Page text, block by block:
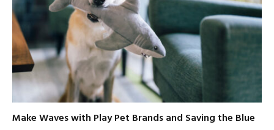
Make Waves with Play Pet Brands and Saving the Blue